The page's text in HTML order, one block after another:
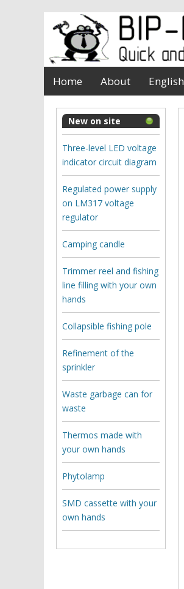
Home About English
New on site
Three-level LED voltage
indicator circuit diagram
Regulated power supply
on LM317 voltage
regulator
Camping candle
Trimmer reel and fishing
line filling with your own
hands
Collapsible fishing pole
Refinement of the
sprinkler
Waste garbage can for
waste
Thermos made with
your own hands
Phytolamp
SMD cassette with your
own hands